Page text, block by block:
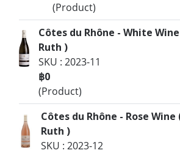
(Product)
Côtes du Rhône - White
Ruth )
SKU : 2023-11
฿0
(Product)
Côtes du Rhône - Rose
Ruth )
SKU : 2023-12